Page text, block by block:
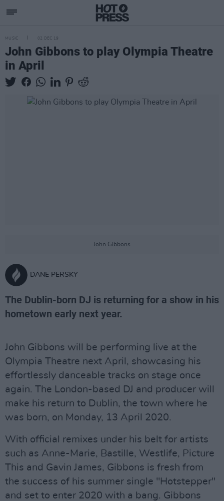
MUSIC 02 DEC 19
John Gibbons to play Olympia Theatre
in April
John Gibbons
DANE PERSKY
The Dublin-born DJ is returning for a show in his
hometown early next year.
John Gibbons will be performing live at the
Olympia Theatre next April, showcasing his
effortlessly danceable tracks on stage once
again. The London-based DJ and producer will
make his return to Dublin, the town where he
was born, on Monday, 13 April 2020.
With official remixes under his belt for artists
such as Anne-Marie, Bastille, Westlife, Picture
This and Gavin James, Gibbons is fresh from
the success of his summer single "Hotstepper"
and set to enter 2020 with a bang. Gibbons